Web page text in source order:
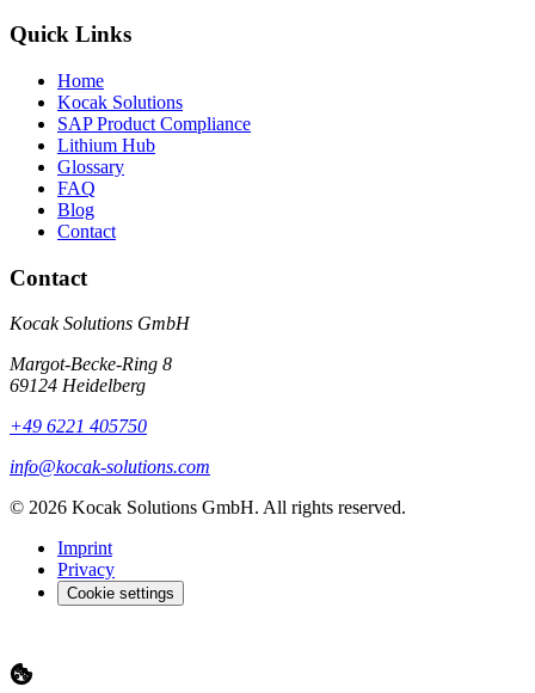
Quick Links
Home
Kocak Solutions
SAP Product Compliance
Lithium Hub
Glossary
FAQ
Blog
Contact
Contact
Kocak Solutions GmbH
Margot-Becke-Ring 8
69124 Heidelberg
+49 6221 405750
info@kocak-solutions.com
© 2026 Kocak Solutions GmbH. All rights reserved.
Imprint
Privacy
Cookie settings